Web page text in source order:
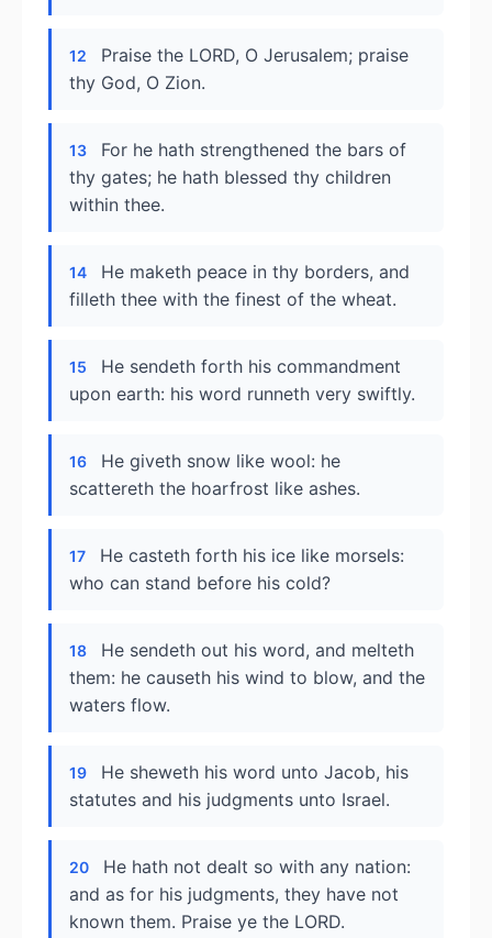
12
Praise the LORD, O Jerusalem; praise
thy God, O Zion.
13
For he hath strengthened the bars of
thy gates; he hath blessed thy children
within thee.
14
He maketh peace in thy borders, and
filleth thee with the finest of the wheat.
15
He sendeth forth his commandment
upon earth: his word runneth very swiftly.
16
He giveth snow like wool: he
scattereth the hoarfrost like ashes.
17
He casteth forth his ice like morsels:
who can stand before his cold?
18
He sendeth out his word, and melteth
them: he causeth his wind to blow, and the
waters flow.
19
He sheweth his word unto Jacob, his
statutes and his judgments unto Israel.
20
He hath not dealt so with any nation:
and as for his judgments, they have not
known them. Praise ye the LORD.